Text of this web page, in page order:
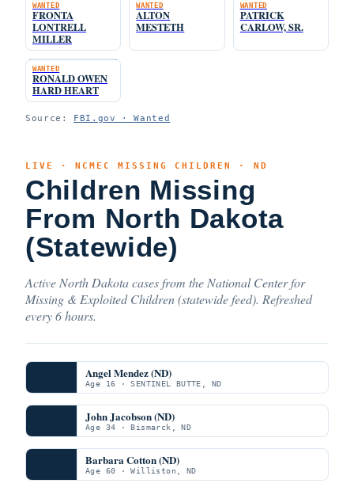
WANTED
FRONTA
LONTRELL
MILLER
WANTED
ALTON
MESTETH
WANTED
PATRICK
CARLOW, SR.
WANTED
RONALD OWEN
HARD HEART
Source: FBI.gov · Wanted
LIVE · NCMEC MISSING CHILDREN · ND
Children Missing
From North Dakota
(Statewide)
Active North Dakota cases from the National Center for
Missing & Exploited Children (statewide feed). Refreshed
every 6 hours.
Angel Mendez (ND)
Age 16 · SENTINEL BUTTE, ND
John Jacobson (ND)
Age 34 · Bismarck, ND
Barbara Cotton (ND)
Age 60 · Williston, ND